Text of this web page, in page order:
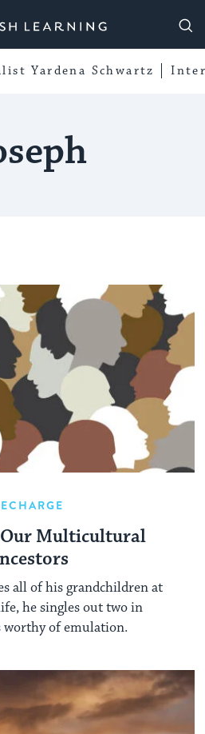
Learning
Yardena Schwartz
Multicultural
all of his grandchildren at
he singles out two in
worthy of emulation.